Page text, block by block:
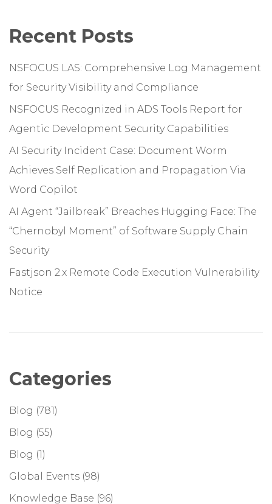
Recent Posts
NSFOCUS LAS: Comprehensive Log Management
for Security Visibility and Compliance
NSFOCUS Recognized in ADS Tools Report for
Agentic Development Security Capabilities
AI Security Incident Case: Document Worm
Achieves Self Replication and Propagation Via
Word Copilot
AI Agent “Jailbreak” Breaches Hugging Face: The
“Chernobyl Moment” of Software Supply Chain
Security
Fastjson 2.x Remote Code Execution Vulnerability
Notice
Categories
Blog (781)
Blog (55)
Blog (1)
Global Events (98)
Knowledge Base (96)